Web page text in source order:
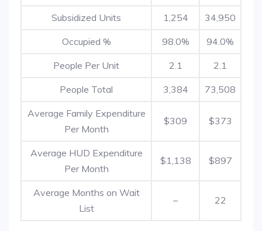
Subsidized Units 1,254 34,950
Occupied % 98.0% 94.0%
People Per Unit 2.1 2.1
People Total 3,384 73,508
Average Family Expenditure
Per Month
$309 $373
Average HUD Expenditure
Per Month
$1,138 $897
Average Months on Wait
List
– 22